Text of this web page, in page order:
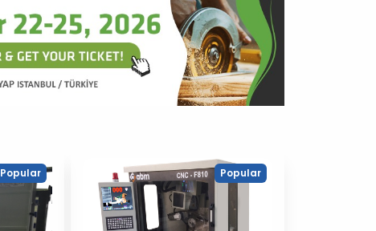
Popular Popular